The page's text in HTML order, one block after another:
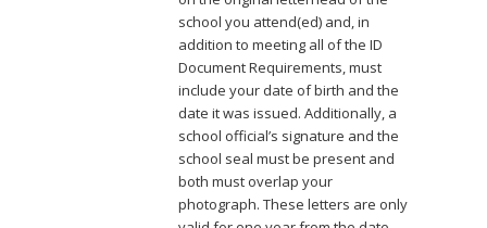
school you attend(ed) and, in
addition to meeting all of the ID
Document Requirements, must
include your date of birth and the
date it was issued. Additionally, a
school official’s signature and the
school seal must be present and
both must overlap your
photograph. These letters are only